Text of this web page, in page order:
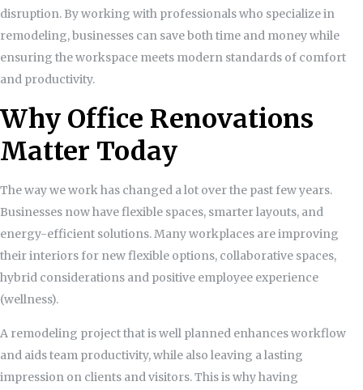
disruption. By working with professionals who specialize in
remodeling, businesses can save both time and money while
ensuring the workspace meets modern standards of comfort
and productivity.
Why Office Renovations
Matter Today
The way we work has changed a lot over the past few years.
Businesses now have flexible spaces, smarter layouts, and
energy-efficient solutions. Many workplaces are improving
their interiors for new flexible options, collaborative spaces,
hybrid considerations and positive employee experience
(wellness).
A remodeling project that is well planned enhances workflow
and aids team productivity, while also leaving a lasting
impression on clients and visitors. This is why having